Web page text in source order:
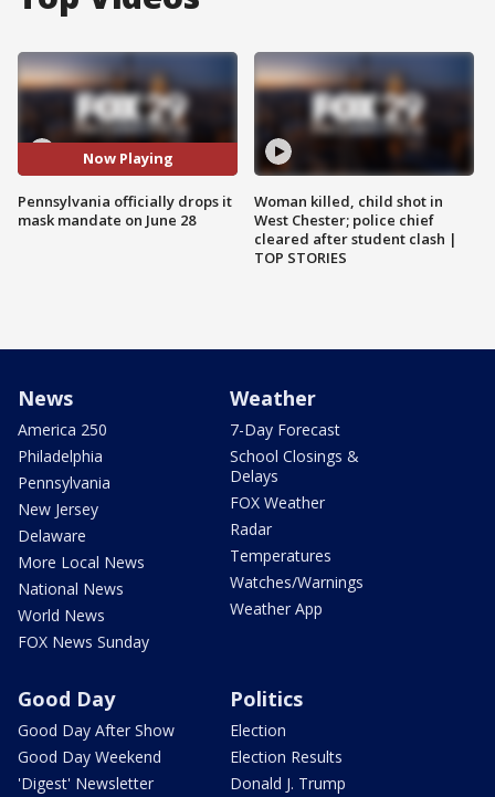
Now Playing
Pennsylvania officially drops it
mask mandate on June 28
Woman killed, child shot in
West Chester; police chief
cleared after student clash |
TOP STORIES
News
America 250
Philadelphia
Pennsylvania
New Jersey
Delaware
More Local News
National News
World News
FOX News Sunday
Weather
7-Day Forecast
School Closings &
Delays
FOX Weather
Radar
Temperatures
Watches/Warnings
Weather App
Good Day
Good Day After Show
Good Day Weekend
'Digest' Newsletter
Politics
Election
Election Results
Donald J. Trump